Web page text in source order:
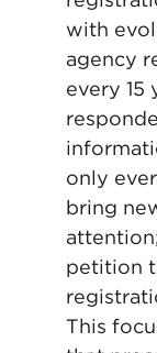
with
agency
every 15
only
bring
petition
This